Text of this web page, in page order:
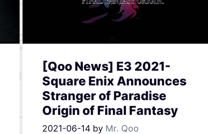
[Qoo News] E3 2021-
Square Enix Announces
Stranger of Paradise
Origin of Final Fantasy
2021-06-14 by Mr. Qoo